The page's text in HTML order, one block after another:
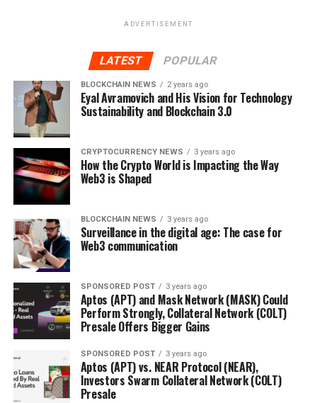
iEstate is scheduled to open in the first and second
is set to target investors in different countries of the
world such as Europe, Brazil, Hong Kong, Singapore,
South East Asia and UK
This platform is aimed at providing a good life, for real
estate business owners who might be having difficulties
in conducting transactions. They can now comfortably
conduct businesses without fear of getting duped or
going bankrupt.
for more information, visit the
websites:https://iestate.de/andhttps://ifunded.de/de/
RELATED TOPICS:
IESTATE
IFUNDED REAL ESTATE REAL ESTATE BUSINESS
UP NEXT
JP Morgan to Launch a Digital Currency – JPM Coin
Transcendence Builds Sustainable Energy Projects With
The Help Of The Former Deputy Chief Minister Of
Australian Capital Territory
ADVERTISEMENT
LATEST POPULAR
BLOCKCHAIN NEWS 2 years ago
Eyal Avramovich and His Vision for Technology
Sustainability and Blockchain 3.0
CRYPTOCURRENCY NEWS 3 years ago
How the Crypto World is Impacting the Way
Web3 is Shaped
BLOCKCHAIN NEWS 3 years ago
Surveillance in the digital age: The case for
Web3 communication
SPONSORED POST 3 years ago
Aptos (APT) and Mask Network (MASK) Could
Perform Strongly, Collateral Network (COLT)
Presale Offers Bigger Gains
SPONSORED POST 3 years ago
Aptos (APT) vs. NEAR Protocol (NEAR),
Investors Swarm Collateral Network (COLT)
Presale